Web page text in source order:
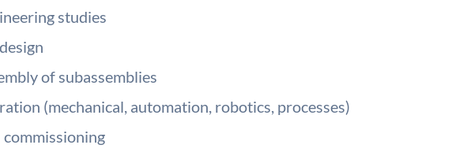
studies
of subassemblies
(mechanical, automation, robotics, processes)